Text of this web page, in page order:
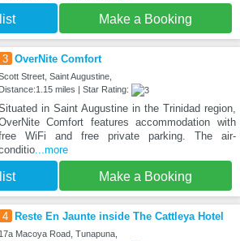
Make a Booking
3 OverNite Comfort
Street, Saint Augustine,
Distance:1.15 miles | Star Rating:
in Saint Augustine in the Trinidad region,
Comfort features accommodation with
WiFi and free private parking. The air-
...more
Make a Booking
4 Reste En Jaunte inside The Cattleya Hotel
17a Macoya Road, Tunapuna,